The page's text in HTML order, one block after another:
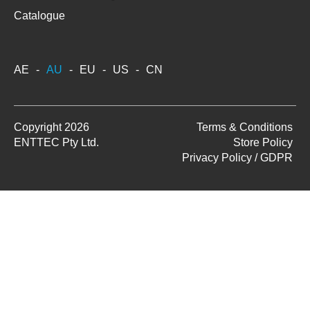
Catalogue
AE AU EU US CN
Copyright 2026
ENTTEC Pty Ltd.
Terms & Conditions
Store Policy
Privacy Policy / GDPR